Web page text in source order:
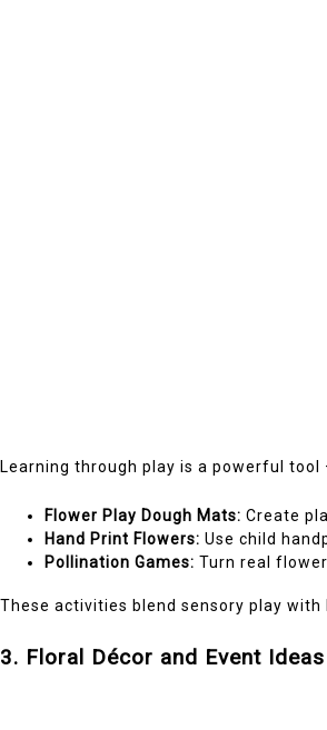
Learning through play is a powerful
Flower Play Dough Mats: Create
Hand Print Flowers: Use child
Pollination Games: Turn real
These activities blend sensory play
3. Floral Décor and Event Ideas